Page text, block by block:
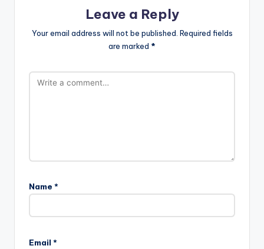
Leave a Reply
Your email address will not be published. Required fields
are marked *
Name *
Email *